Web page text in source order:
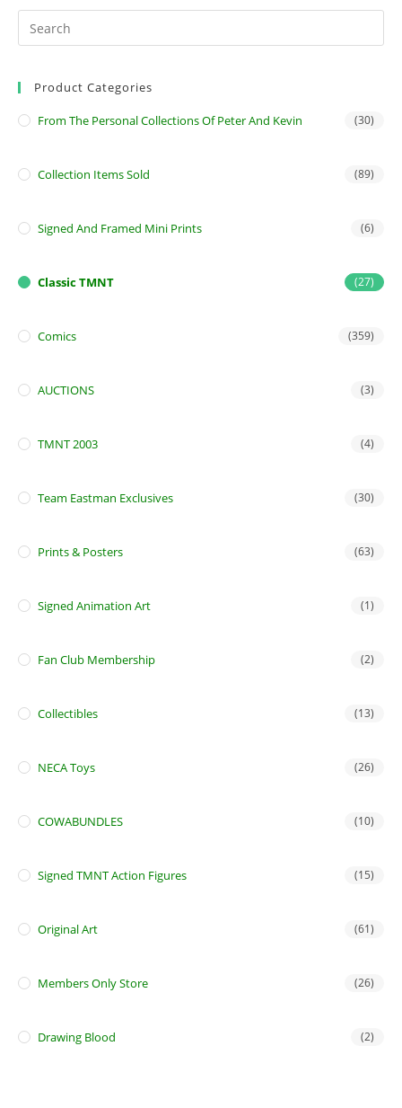
Product Categories
From The Personal Collections Of Peter And Kevin (30)
Collection Items Sold (89)
Signed And Framed Mini Prints (6)
Classic TMNT (27)
Comics (359)
AUCTIONS (3)
TMNT 2003 (4)
Team Eastman Exclusives (30)
Prints & Posters (63)
Signed Animation Art (1)
Fan Club Membership (2)
Collectibles (13)
NECA Toys (26)
COWABUNDLES (10)
Signed TMNT Action Figures (15)
Original Art (61)
Members Only Store (26)
Drawing Blood (2)